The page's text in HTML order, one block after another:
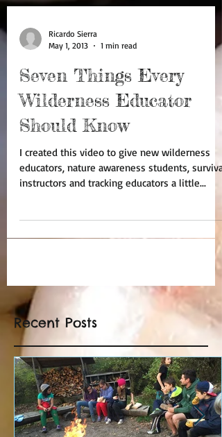
Ricardo Sierra
May 1, 2013
1 min read
Seven Things Every
Wilderness Educator
Should Know
I created this video to give new wilderness
educators, nature awareness students, survival
instructors and tracking educators a little...
Recent Posts